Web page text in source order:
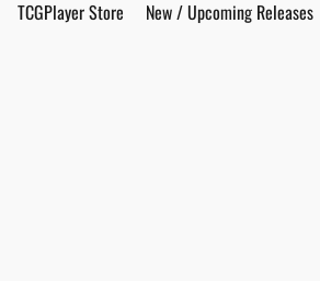
TCGPlayer Store New / Upcoming Releases